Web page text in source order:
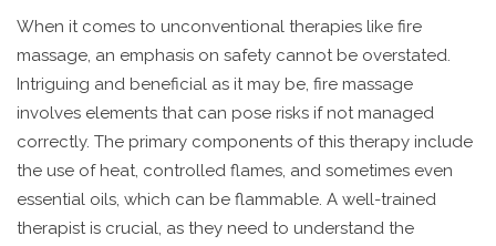
When it comes to unconventional therapies like fire
massage, an emphasis on safety cannot be overstated.
Intriguing and beneficial as it may be, fire massage
involves elements that can pose risks if not managed
correctly. The primary components of this therapy include
the use of heat, controlled flames, and sometimes even
essential oils, which can be flammable. A well-trained
therapist is crucial, as they need to understand the